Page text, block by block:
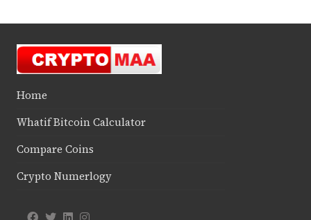
Home
Whatif Bitcoin Calculator
Compare Coins
Crypto Numerlogy